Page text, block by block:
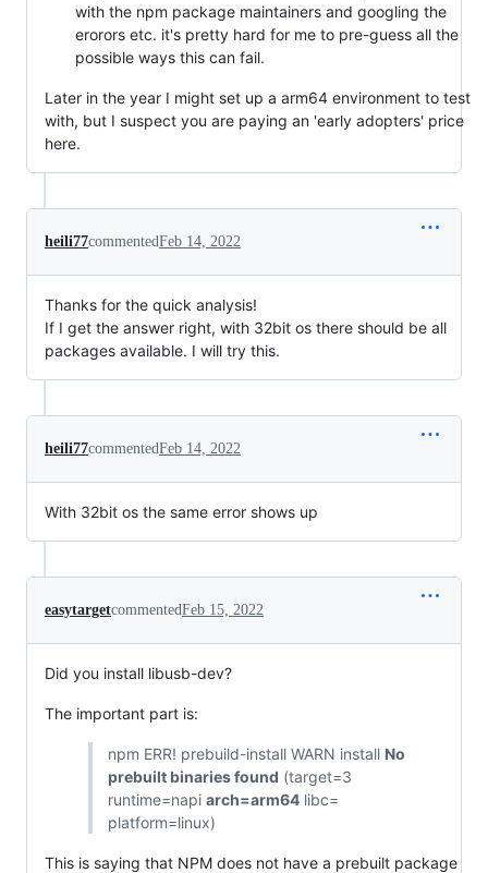
with the npm package maintainers and googling the
erorors etc. it's pretty hard for me to pre-guess all the
possible ways this can fail.
Later in the year I might set up a arm64 environment to test
with, but I suspect you are paying an 'early adopters' price
here.
heili77commentedFeb 14, 2022
Thanks for the quick analysis!
If I get the answer right, with 32bit os there should be all
packages available. I will try this.
heili77commentedFeb 14, 2022
With 32bit os the same error shows up
easytargetcommentedFeb 15, 2022
Did you install libusb-dev?
The important part is:
npm ERR! prebuild-install WARN install No
prebuilt binaries found (target=3
runtime=napi arch=arm64libc=
platform=linux)
This is saying that NPM does not have a prebuilt package